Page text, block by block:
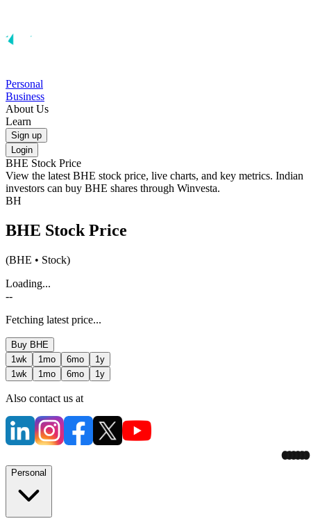
Personal
Business
About Us
Learn
Sign up
Login
BHE Stock Price
View the latest BHE stock price, live charts, and key metrics. Indian
investors can buy BHE shares through Winvesta.
BH
BHE Stock Price
(BHE • Stock)
Loading...
--
Fetching latest price...
Buy BHE
1wk
1mo 6mo
1y
1wk
1mo 6mo 1y
Also contact us at
Personal